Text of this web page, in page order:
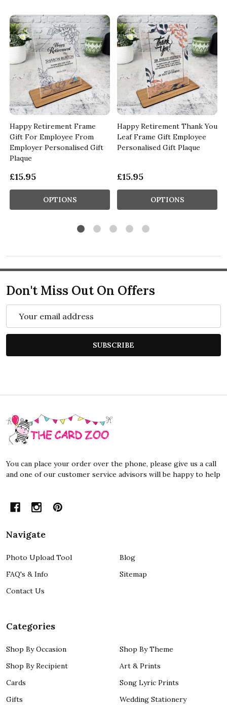
Happy Retirement Frame
Gift For Employee From
Employer Personalised Gift
Plaque
£15.95
OPTIONS
Happy Retirement Thank You
Leaf Frame Gift Employee
Personalised Gift Plaque
£15.95
OPTIONS
Don't Miss Out On Offers
SUBSCRIBE
Footer
Start
You can place your order over the phone, please give us a call
and one of our customer service advisors will be happy to help
Navigate
Photo Upload Tool
FAQ's & Info
Contact Us
Blog
Sitemap
Categories
Shop By Occasion
Shop By Recipient
Cards
Gifts
Shop By Theme
Art & Prints
Song Lyric Prints
Wedding Stationery